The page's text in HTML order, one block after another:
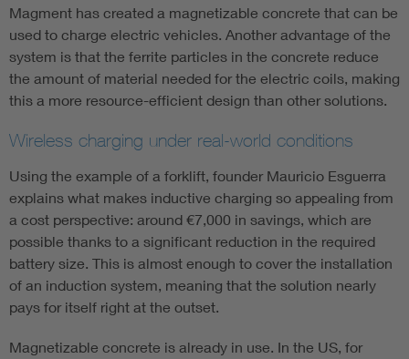
Magment has created a magnetizable concrete that can be
used to charge electric vehicles. Another advantage of the
system is that the ferrite particles in the concrete reduce
the amount of material needed for the electric coils, making
this a more resource-efficient design than other solutions.
Wireless charging under real-world conditions
Using the example of a forklift, founder Mauricio Esguerra
explains what makes inductive charging so appealing from
a cost perspective: around €7,000 in savings, which are
possible thanks to a significant reduction in the required
battery size. This is almost enough to cover the installation
of an induction system, meaning that the solution nearly
pays for itself right at the outset.
Magnetizable concrete is already in use. In the US, for